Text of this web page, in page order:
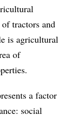
tractors and
is agricultural
of
a factor
social